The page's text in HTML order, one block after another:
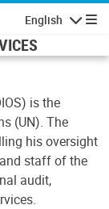
English
is the
(UN). The
his oversight
staff of the
audit,